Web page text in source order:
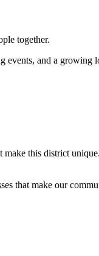
together.
events, and a
this district
that make our